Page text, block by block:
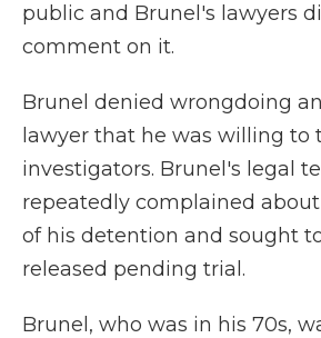
public and Brunel's lawyers
comment on it.
Brunel denied wrongdoing
lawyer that he was willing to
investigators. Brunel's legal
repeatedly complained
of his detention and sought
released pending trial.
Brunel, who was in his 70s,